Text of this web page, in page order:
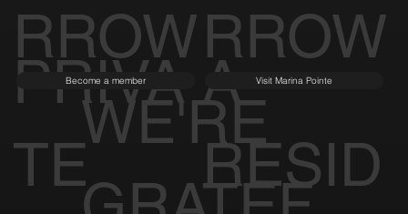
RROWRROW
PRIVA
TE
Become a member
A
RESID
Visit Marina Pointe
WE'RE